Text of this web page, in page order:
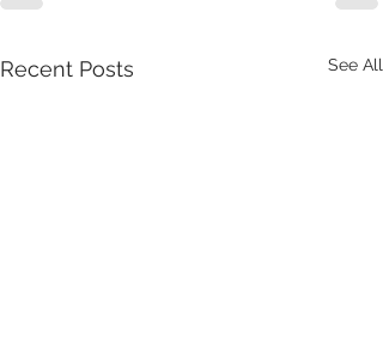
Recent Posts See All